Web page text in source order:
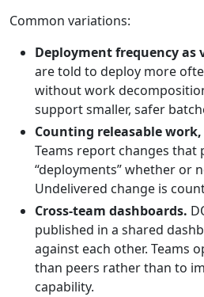
Common variations:
Deployment frequency as
are told to deploy more
without work
support smaller, safer
Counting releasable
Teams report changes that
“deployments” whether or
Undelivered change is
Cross-team dashboards.
published in a shared
against each other. Teams
than peers rather than to
capability.